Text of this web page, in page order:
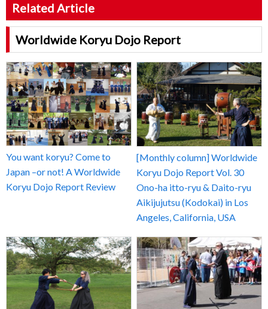
Related Article
Worldwide Koryu Dojo Report
You want koryu? Come to
Japan –or not! A Worldwide
Koryu Dojo Report Review
[Monthly column] Worldwide
Koryu Dojo Report Vol. 30
Ono-ha itto-ryu & Daito-ryu
Aikijujutsu (Kodokai) in Los
Angeles, California, USA